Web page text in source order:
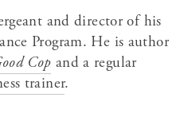
and director of his
Program. He is author
Cop and a regular
trainer.